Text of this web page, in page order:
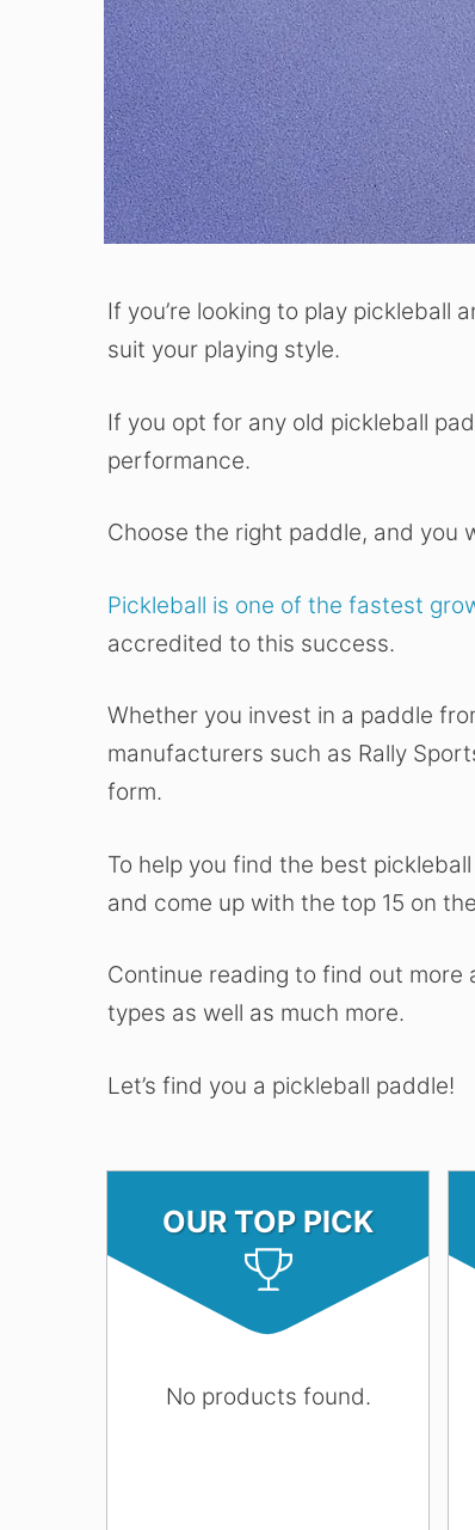
If you’re looking to play pickleball
suit your playing style.
If you opt for any old pickleball
performance.
Choose the right paddle, and you
Pickleball is one of the fastest
accredited to this success.
Whether you invest in a paddle
manufacturers such as Rally
form.
To help you find the best
and come up with the top 15 on
Continue reading to find out
types as well as much more.
Let’s find you a pickleball paddle!
OUR TOP PICK
No products found.